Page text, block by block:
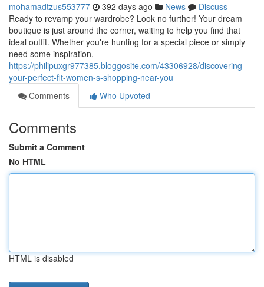
mohamadtzus553777 392 days ago News
Discuss
Ready to revamp your wardrobe? Look no further! Your dream
boutique is just around the corner, waiting to help you find that
ideal outfit. Whether you're hunting for a special piece or simply
need some inspiration,
https://philipuxgr977385.bloggosite.com/43306928/discovering-
your-perfect-fit-women-s-shopping-near-you
Comments
Who Upvoted
Comments
Submit a Comment
No HTML
HTML is disabled